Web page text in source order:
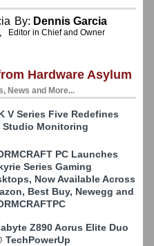
By: Dennis Garcia
Editor in Chief and Owner
Hardware Asylum
News and More...
V Series Five Redefines
Studio Monitoring
PC Launches
Series Gaming
Now Available Across
Best Buy, Newegg and
Z890 Aorus Elite Duo
TechPowerUp